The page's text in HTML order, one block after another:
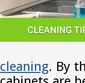
cleaning. By